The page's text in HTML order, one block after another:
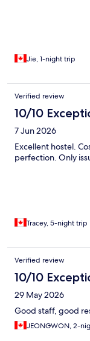
Jie, 1-night trip
Verified review
10/10
7 Jun 2026
Excellent hostel.
perfection. Only
Tracey, 5-night trip
Verified review
10/10
29 May 2026
Good staff, good
JEONGWON, 2-